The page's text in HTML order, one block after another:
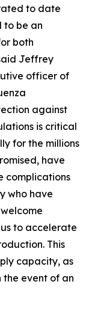
to date
to be an
both
Jeffrey
officer of
against
is critical
for the millions
have
complications
who have
us to accelerate
This
capacity, as
the event of an